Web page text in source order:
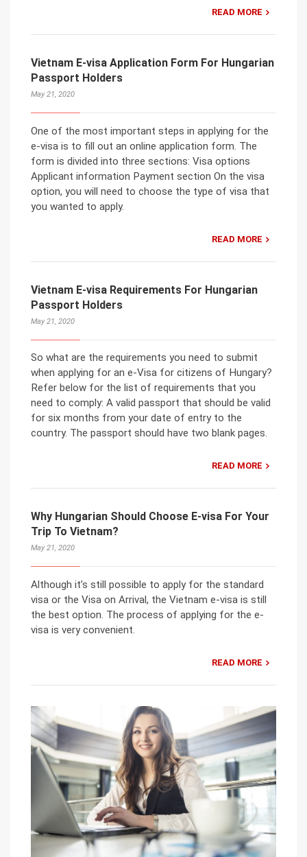
READ MORE
Vietnam E-visa Application Form For Hungarian
Passport Holders
May 21, 2020
One of the most important steps in applying for the
e-visa is to fill out an online application form. The
form is divided into three sections: Visa options
Applicant information Payment section On the visa
option, you will need to choose the type of visa that
you wanted to apply.
READ MORE
Vietnam E-visa Requirements For Hungarian
Passport Holders
May 21, 2020
So what are the requirements you need to submit
when applying for an e-Visa for citizens of Hungary?
Refer below for the list of requirements that you
need to comply: A valid passport that should be valid
for six months from your date of entry to the
country. The passport should have two blank pages.
READ MORE
Why Hungarian Should Choose E-visa For Your
Trip To Vietnam?
May 21, 2020
Although it’s still possible to apply for the standard
visa or the Visa on Arrival, the Vietnam e-visa is still
the best option. The process of applying for the e-
visa is very convenient.
READ MORE